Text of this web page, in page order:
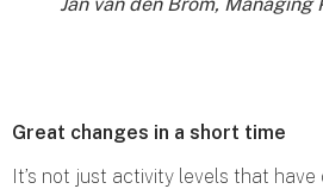
Great changes in a short time
It’s not just activity levels that